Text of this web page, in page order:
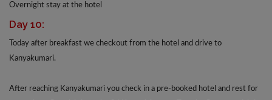
Overnight stay at the hotel
Day 10:
Today after breakfast we checkout from the hotel and drive to
Kanyakumari.
After reaching Kanyakumari you check in a pre-booked hotel and rest for